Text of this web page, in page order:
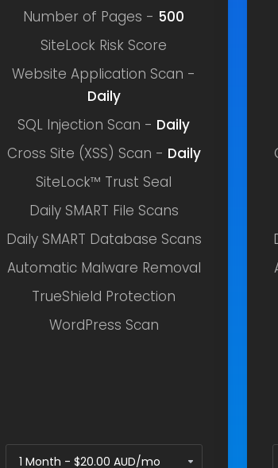
Number of Pages - 500
SiteLock Risk Score
Website Application Scan -
Daily
SQL Injection Scan - Daily
Cross Site (XSS) Scan - Daily
SiteLock™ Trust Seal
Daily SMART File Scans
Daily SMART Database Scans
Automatic Malware Removal
TrueShield Protection
WordPress Scan